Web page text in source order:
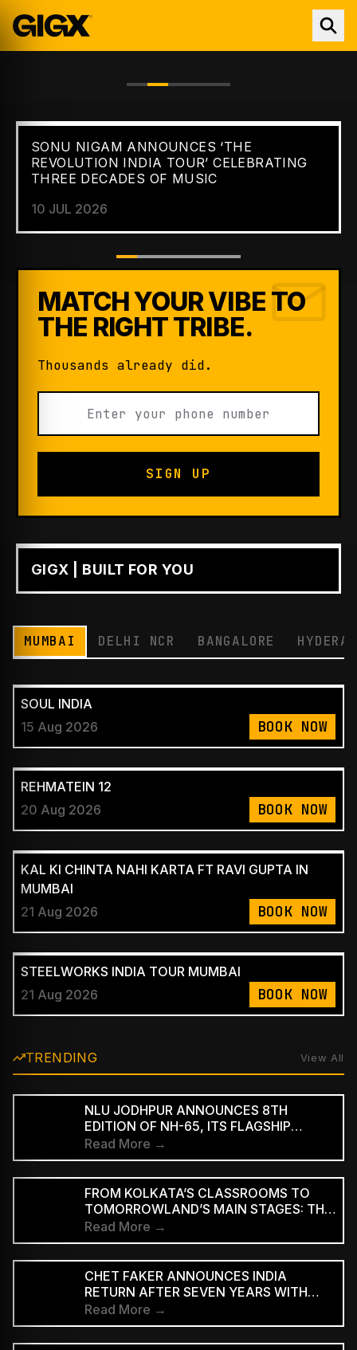
MATCH YOUR VIBE TO
THE RIGHT TRIBE.
Thousands already did.
SIGN UP
FEATURED // NEWS
SONU NIGAM ANNOUNCES ‘THE
REVOLUTION INDIA TOUR’ CELEBRATING
THREE DECADES OF MUSIC
10 JUL 2026
PLAY
GIGX | BUILT FOR YOU
MUMBAI DELHI NCR BANGALORE
SOUL INDIA
15 Aug 2026
BOOK NOW
REHMATEIN 12
20 Aug 2026
BOOK NOW
KAL KI CHINTA NAHI KARTA FT RAVI GUPTA IN
MUMBAI
21 Aug 2026
BOOK NOW
STEELWORKS INDIA TOUR MUMBAI
21 Aug 2026
BOOK NOW
TRENDING View All
NLU JODHPUR ANNOUNCES 8TH
EDITION OF NH-65, ITS FLAGSHIP
CULTURAL AND LITERARY FESTIVAL
Read More →
FROM KOLKATA’S CLASSROOMS TO
TOMORROWLAND’S MAIN STAGES: THE
REMARKABLE JOURNEY OF DJ ROOP
Read More →
CHET FAKER ANNOUNCES INDIA
RETURN AFTER SEVEN YEARS WITH
THREE-CITY TOUR
Read More →